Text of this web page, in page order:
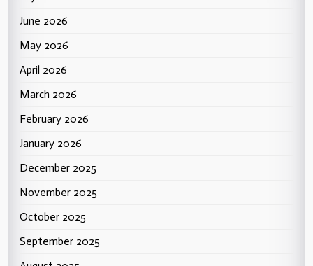
June 2026
May 2026
April 2026
March 2026
February 2026
January 2026
December 2025
November 2025
October 2025
September 2025